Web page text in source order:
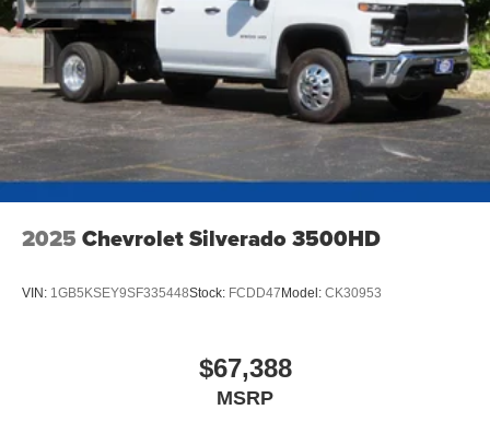
2025 Chevrolet Silverado 3500HD
VIN: 1GB5KSEY9SF335448Stock: FCDD47Model: CK30953
$67,388
MSRP